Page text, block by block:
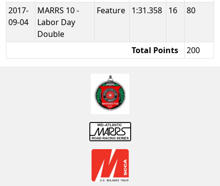
2017-
09-04
MARRS 10 -
Labor Day
Double
Feature 1:31.358 16 80
Total Points 200